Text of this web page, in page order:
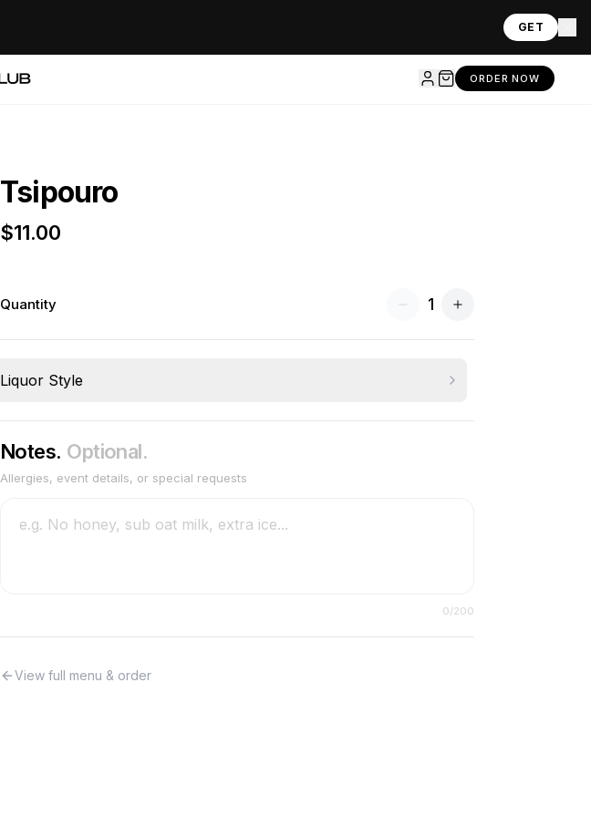
GET
ORDER NOW
Tsipouro
$11.00
Quantity 1
Liquor Style
Notes. Optional.
Allergies, event details, or special requests
0/200
View full menu & order